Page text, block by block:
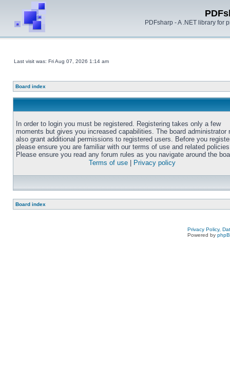
PDFsharp - A .NET library for
Last visit was: Fri Aug 07, 2026 1:14 am
Board index
In order to login you must be registered. Registering takes only a few
moments but gives you increased capabilities. The board administrator
also grant additional permissions to registered users. Before you
please ensure you are familiar with our terms of use and related
Please ensure you read any forum rules as you navigate around the
Terms of use
Privacy policy
Board index
Privacy Policy,
Powered by